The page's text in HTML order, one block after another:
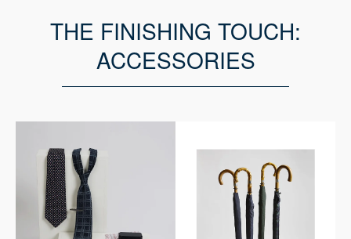
THE FINISHING TOUCH:
ACCESSORIES